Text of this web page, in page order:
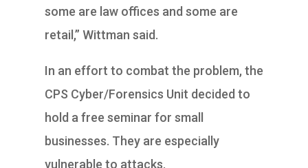
some are law offices and some are
retail,” Wittman said.
In an effort to combat the problem, the
CPS Cyber/Forensics Unit decided to
hold a free seminar for small
businesses. They are especially
vulnerable to attacks.